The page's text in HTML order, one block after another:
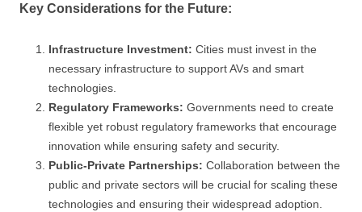
Key Considerations for the Future:
Infrastructure Investment: Cities must invest in the
necessary infrastructure to support AVs and smart
technologies.
Regulatory Frameworks: Governments need to create
flexible yet robust regulatory frameworks that encourage
innovation while ensuring safety and security.
Public-Private Partnerships: Collaboration between the
public and private sectors will be crucial for scaling these
technologies and ensuring their widespread adoption.